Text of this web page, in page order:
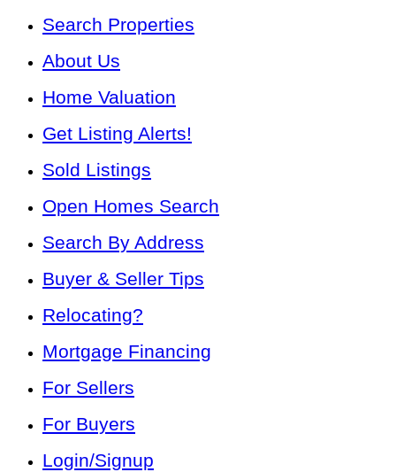
Search Properties
About Us
Home Valuation
Get Listing Alerts!
Sold Listings
Open Homes Search
Search By Address
Buyer & Seller Tips
Relocating?
Mortgage Financing
For Sellers
For Buyers
Login/Signup